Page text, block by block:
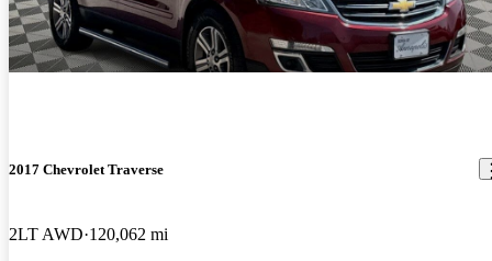
2017 Chevrolet Traverse
2LT AWD 120,062 mi